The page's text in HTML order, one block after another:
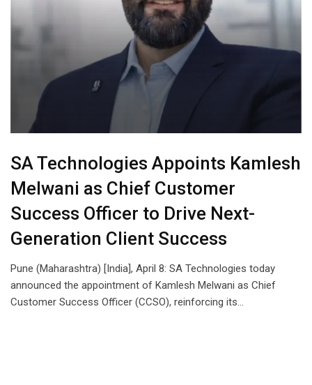
SA Technologies Appoints Kamlesh
Melwani as Chief Customer
Success Officer to Drive Next-
Generation Client Success
Pune (Maharashtra) [India], April 8: SA Technologies today
announced the appointment of Kamlesh Melwani as Chief
Customer Success Officer (CCSO), reinforcing its…